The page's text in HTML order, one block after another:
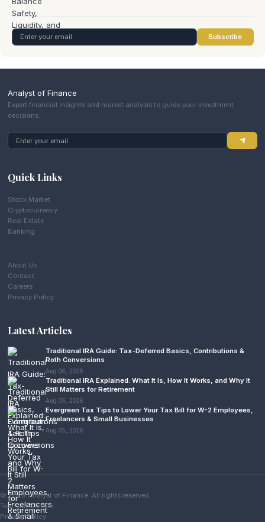
Subscribe
Analyst of Finance
Expert financial insights and market analysis to guide your investment
decisions.
Quick Links
Stock Market
Cryptocurrency
Real Estate
Banking
About Us
Contact
Careers
Privacy Policy
Latest Articles
Traditional IRA Guide: Tax-Deferred Basics, Contributions &
Roth Conversions
Aug 06, 2026
Traditional IRA Explained: What It Is, How It Works, and Why It
Still Matters for Retirement
Aug 05, 2026
Evergreen Tax Tips to Lower Your Tax Bill for W-2 Employees,
Freelancers & Small Businesses
Aug 05, 2026
© 2026 Analyst of Finance. All rights reserved.
Terms of Service
Privacy Policy